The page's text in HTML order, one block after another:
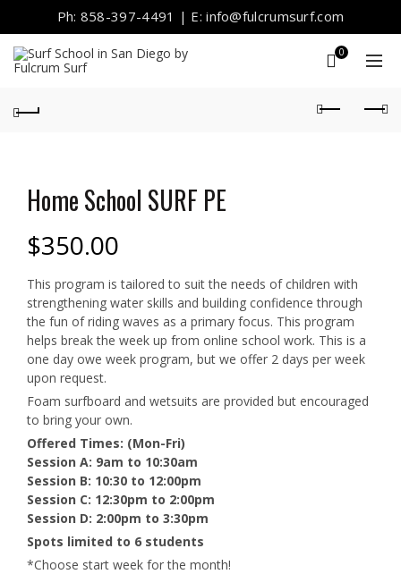
Ph: 858-397-4491 | E: info@fulcrumsurf.com
0
Home School SURF PE
$350.00
This program is tailored to suit the needs of children with
strengthening water skills and building confidence through
the fun of riding waves as a primary focus. This program
helps break the week up from online school work. This is a
one day owe week program, but we offer 2 days per week
upon request.
Foam surfboard and wetsuits are provided but encouraged
to bring your own.
Offered Times: (Mon-Fri)
Session A: 9am to 10:30am
Session B: 10:30 to 12:00pm
Session C: 12:30pm to 2:00pm
Session D: 2:00pm to 3:30pm
Spots limited to 6 students
*Choose start week for the month!